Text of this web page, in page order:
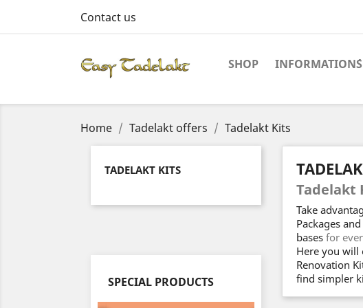
Contact us
SHOP INFORMATION´S
Home Tadelakt offers Tadelakt Kits
TADELAKT KITS
SPECIAL PRODUCTS
Tadelakt
Take
Packages
bases for
Here you will
Renovation
find simpler